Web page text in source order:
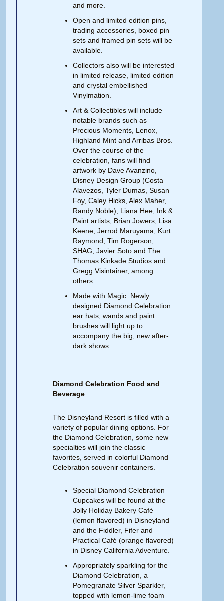
and more.
Open and limited edition pins,
trading accessories, boxed pin
sets and framed pin sets will be
available.
Collectors also will be interested
in limited release, limited edition
and crystal embellished
Vinylmation.
Art & Collectibles will include
notable brands such as
Precious Moments, Lenox,
Highland Mint and Arribas Bros.
Over the course of the
celebration, fans will find
artwork by Dave Avanzino,
Disney Design Group (Costa
Alavezos, Tyler Dumas, Susan
Foy, Caley Hicks, Alex Maher,
Randy Noble), Liana Hee, Ink &
Paint artists, Brian Jowers, Lisa
Keene, Jerrod Maruyama, Kurt
Raymond, Tim Rogerson,
SHAG, Javier Soto and The
Thomas Kinkade Studios and
Gregg Visintainer, among
others.
Made with Magic: Newly
designed Diamond Celebration
ear hats, wands and paint
brushes will light up to
accompany the big, new after-
dark shows.
Diamond Celebration Food and
Beverage
The Disneyland Resort is filled with a
variety of popular dining options. For
the Diamond Celebration, some new
specialties will join the classic
favorites, served in colorful Diamond
Celebration souvenir containers.
Special Diamond Celebration
Cupcakes will be found at the
Jolly Holiday Bakery Café
(lemon flavored) in Disneyland
and the Fiddler, Fifer and
Practical Café (orange flavored)
in Disney California Adventure.
Appropriately sparkling for the
Diamond Celebration, a
Pomegranate Silver Sparkler,
topped with lemon-lime foam